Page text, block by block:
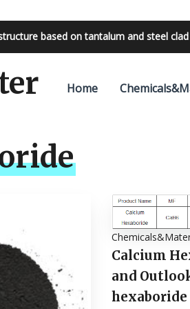
based on tantalum and steel
Home
Calcium
and
hexaboride